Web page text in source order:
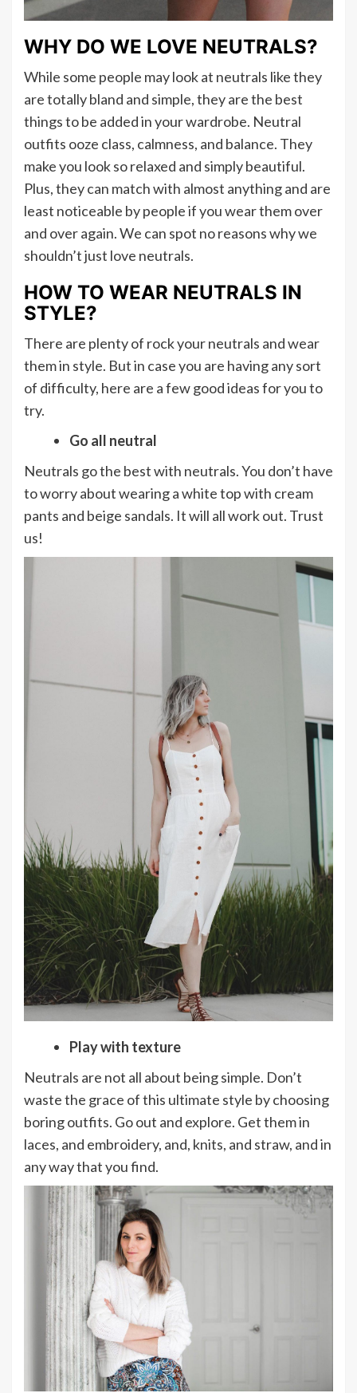
WHY DO WE LOVE NEUTRALS?
While some people may look at neutrals like they
are totally bland and simple, they are the best
things to be added in your wardrobe. Neutral
outfits ooze class, calmness, and balance. They
make you look so relaxed and simply beautiful.
Plus, they can match with almost anything and are
least noticeable by people if you wear them over
and over again. We can spot no reasons why we
shouldn’t just love neutrals.
HOW TO WEAR NEUTRALS IN
STYLE?
There are plenty of rock your neutrals and wear
them in style. But in case you are having any sort
of difficulty, here are a few good ideas for you to
try.
Go all neutral
Neutrals go the best with neutrals. You don’t have
to worry about wearing a white top with cream
pants and beige sandals. It will all work out. Trust
us!
Play with texture
Neutrals are not all about being simple. Don’t
waste the grace of this ultimate style by choosing
boring outfits. Go out and explore. Get them in
laces, and embroidery, and, knits, and straw, and in
any way that you find.